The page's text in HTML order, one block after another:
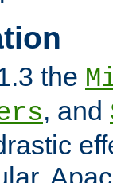
the
, and